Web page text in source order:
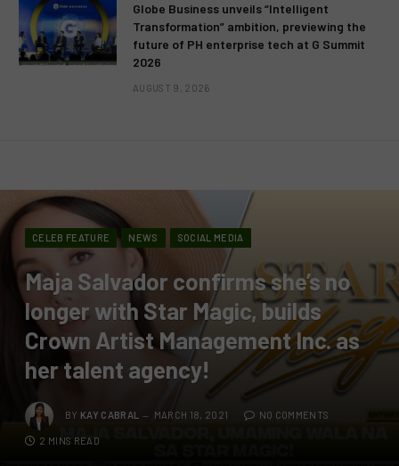
Globe Business unveils “Intelligent
Transformation” ambition, previewing the
future of PH enterprise tech at G Summit
2026
AUGUST 9, 2026
CELEB FEATURE NEWS SOCIAL MEDIA
Maja Salvador confirms she’s no
longer with Star Magic, builds
Crown Artist Management Inc. as
her talent agency!
BY KAY CABRAL MARCH 18, 2021 NO COMMENTS
2 MINS READ